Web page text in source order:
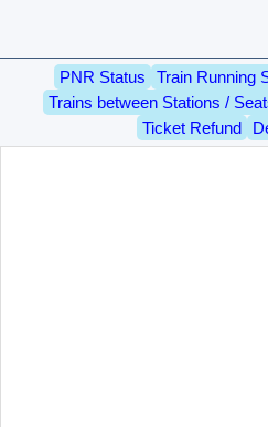
PNR Status Train Running
Trains between Stations /
Ticket Refund